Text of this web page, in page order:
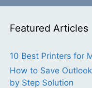
Featured Articles
10 Best Printers for
How to Save
by Step Solution